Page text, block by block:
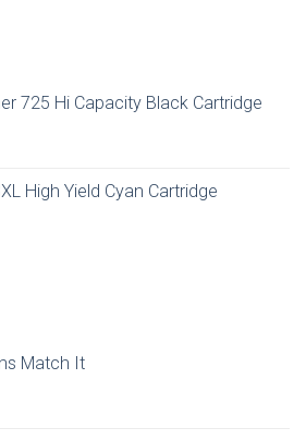
725 Hi Capacity Black Cartridge
High Yield Cyan Cartridge
Match It